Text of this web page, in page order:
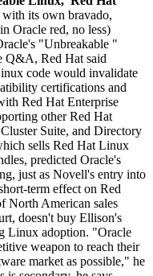
its own bravado,
Oracle red, no less)
"Unbreakable "
Q&A, Red Hat said
code would invalidate
certifications and
Red Hat Enterprise
other Red Hat
Suite, and Directory
sells Red Hat Linux
predicted Oracle's
just as Novell's entry into
term effect on Red
North American sales
doesn't buy Ellison's
Linux adoption. "Oracle
weapon to reach their
market as possible," he